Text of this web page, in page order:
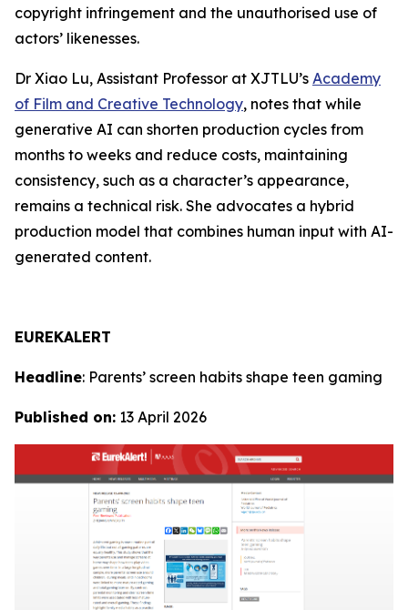
copyright infringement and the unauthorised use of
actors’ likenesses.
Dr Xiao Lu, Assistant Professor at XJTLU’s Academy
of Film and Creative Technology, notes that while
generative AI can shorten production cycles from
months to weeks and reduce costs, maintaining
consistency, such as a character’s appearance,
remains a technical risk. She advocates a hybrid
production model that combines human input with AI-
generated content.
EUREKALERT
Headline: Parents’ screen habits shape teen gaming
Published on: 13 April 2026